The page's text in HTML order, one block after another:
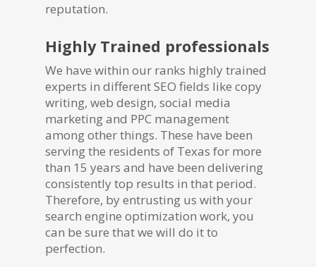
reputation.
Highly Trained professionals
We have within our ranks highly trained
experts in different SEO fields like copy
writing, web design, social media
marketing and PPC management
among other things. These have been
serving the residents of Texas for more
than 15 years and have been delivering
consistently top results in that period.
Therefore, by entrusting us with your
search engine optimization work, you
can be sure that we will do it to
perfection.